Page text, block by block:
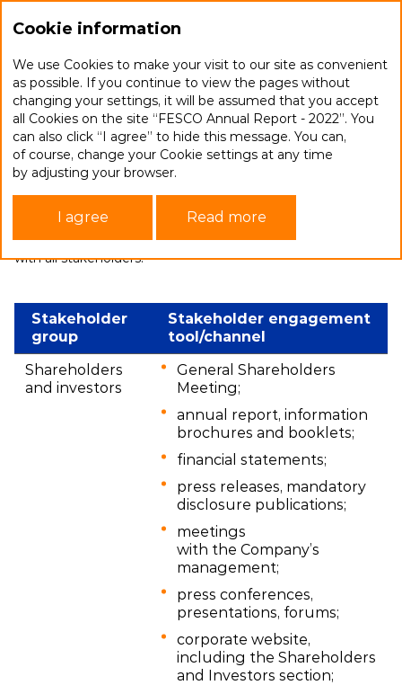
Ru
Stakeholder engagement
FESCO seeks to identify the full range of stakeholder
are constantly evolving and improving. The Company’s goal
is to ensure effective communication and open dialogue
with all stakeholders.
Stakeholder
group
Stakeholder engagement
tool/channel
Shareholders
and investors
General Shareholders
Meeting;
annual report, information
brochures and booklets;
financial statements;
press releases, mandatory
disclosure publications;
meetings
with the Company’s
management;
press conferences,
presentations, forums;
corporate website,
including the Shareholders
and Investors section;
Cookie information
We use Cookies to make your visit to our site as convenient
as possible. If you continue to view the pages without
changing your settings, it will be assumed that you accept
all Cookies on the site “FESCO Annual Report - 2022”. You
can also click “I agree” to hide this message. You can,
of course, change your Cookie settings at any time
by adjusting your browser.
I agree Read more